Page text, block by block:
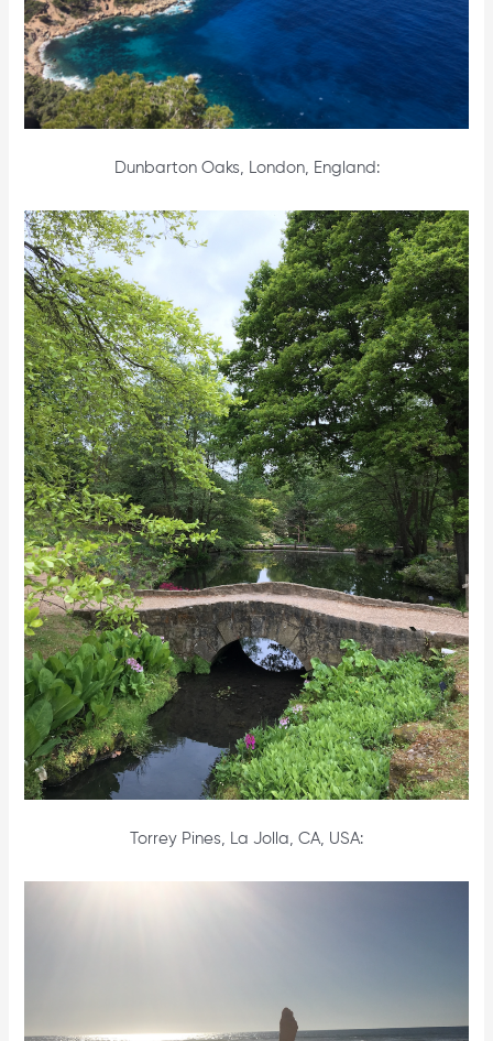
Dunbarton Oaks, London, England:
Torrey Pines, La Jolla, CA, USA: